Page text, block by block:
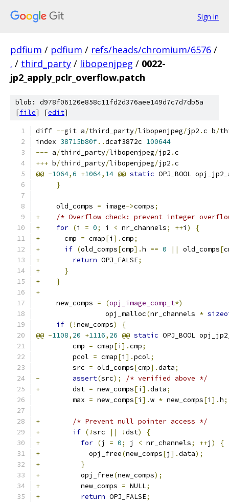
Sign in
pdfium / pdfium / refs/heads/chromium/6576 /
. / third_party / libopenjpeg / 0022-
jp2_apply_pclr_overflow.patch
blob: d978f06120e858c11fd2d376aee149d7c7d7db5a
[file] [edit]
diff --git a/third_party/libopenjpeg/jp2 .c b/
index 38715b80f..dcaf3872c 100644
--- a/third_party/libopenjpeg/jp2 .c
+++ b/third_party/libopenjpeg/jp2 .c
@@ -1064,6 +1064, 14 @@ static OPJ_BOOL
}
     old_comps
= image->comps;
+
/* Overflow check: prevent integer
+
for (i = 0; i < nr_channels; ++i )
{
+
      cmp
= cmap[i ].cmp;
+
if (old_comps[cmp].h == 0 || old_comps[
+
return OPJ_FALSE;
+
}
+
}
+
     new_comps
= (opj_image_comp_t*)
                 opj_malloc
(nr_channels *
if (!new_comps)
{
@@ -1108, 20 +1116, 26 @@ static OPJ_BOOL
         cmp
= cmap[i ].cmp;
         pcol
= cmap[i ].pcol;
         src
= old_comps[cmp].data;
-
assert(src);
/* verified above */
+
        dst
= new_comps[i ].data;
         max
= new_comps[i ].w * new_comps[i ].h;
+
/* Prevent null pointer access */
+
if (!src || !dst)
{
+
for (j = 0; j < nr_channels; ++j )
{
+
            opj_free
(new_comps[j ].data);
+
}
+
          opj_free
(new_comps);
+
          new_comps
= NULL;
+
return OPJ_FALSE;